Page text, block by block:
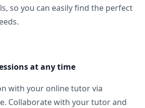
so you can easily find the perfect
at any time
with your online tutor via
Collaborate with your tutor and